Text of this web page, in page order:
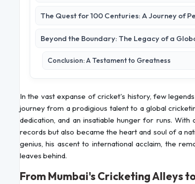
The Quest for 100 Centuries: A Journey of
Beyond the Boundary: The Legacy of a
Conclusion: A Testament to Greatness
In the vast expanse of cricket's history, few
journey from a prodigious talent to a global
dedication, and an insatiable hunger for runs.
records but also became the heart and soul of a
genius, his ascent to international acclaim, the
leaves behind.
From Mumbai's Cricketing Alleys